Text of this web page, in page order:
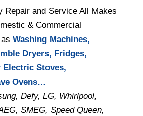
Repair and Service All Makes
& Commercial
Washing Machines,
Dryers, Fridges,
Electric Stoves,
Ovens…
Defy, LG, Whirlpool,
SMEG, Speed Queen,